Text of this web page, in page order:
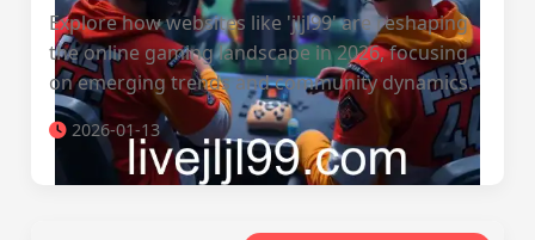
Explore how websites like 'jljl99' are reshaping
the online gaming landscape in 2026, focusing
on emerging trends and community dynamics.
2026-01-13